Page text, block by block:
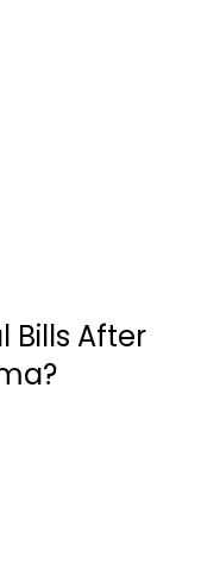
Bills After